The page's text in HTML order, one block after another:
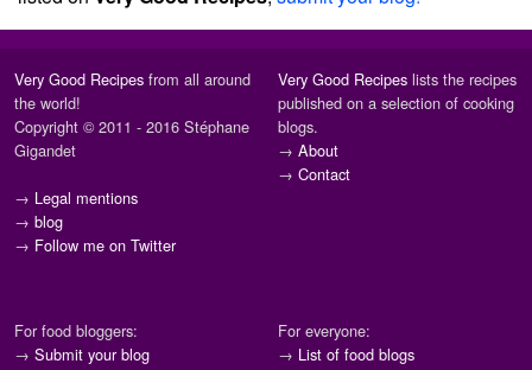
Very Good Recipes from all around
the world!
Copyright © 2011 - 2016 Stéphane
Gigandet
→ Legal mentions
→ blog
→ Follow me on Twitter
Very Good Recipes lists the recipes
published on a selection of cooking
blogs.
→ About
→ Contact
For food bloggers:
→ Submit your blog
For everyone:
→ List of food blogs